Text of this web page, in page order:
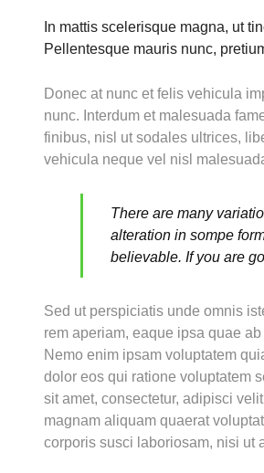
In mattis scelerisque magna, ut
Pellentesque mauris nunc,
Donec at nunc et felis vehicula
nunc. Interdum et malesuada
finibus, nisl ut sodales ultrices,
vehicula neque vel nisl
There are many
alteration in sompe
believable. If you are
Sed ut perspiciatis unde omnis
rem aperiam, eaque ipsa quae
Nemo enim ipsam voluptatem
dolor eos qui ratione voluptatem
sit amet, consectetur, adipisci
magnam aliquam quaerat
corporis susci laboriosam, nisi ut